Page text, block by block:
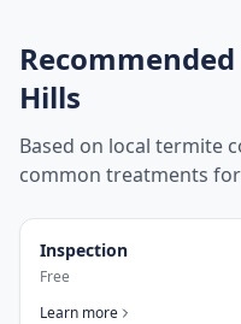
Hills
Based on local termite
common treatments for
Inspection
Free
Learn more